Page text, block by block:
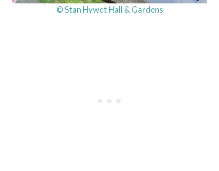
© Stan Hywet Hall & Gardens